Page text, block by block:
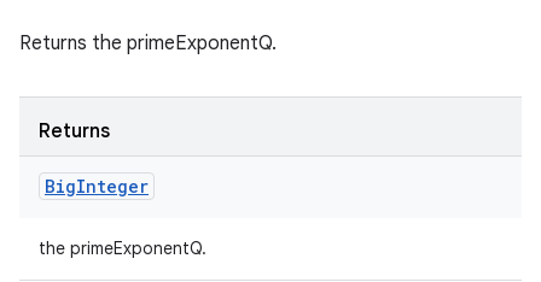
Returns the primeExponentQ.
Returns
BigInteger
the primeExponentQ.